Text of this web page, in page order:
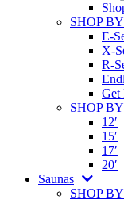
SHOP
E-
X-
R-
Get
SHOP
12′
15′
17′
20′
Saunas
SHOP